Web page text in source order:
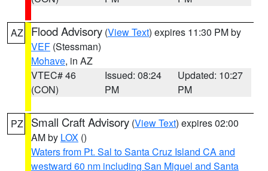
AZ Flood Advisory (View Text) expires 11:30 PM by
VEF (Stessman)
Mohave, in AZ
VTEC# 46
(CON)
Issued: 08:24
PM
Updated: 10:27
PM
PZ Small Craft Advisory (View Text) expires 02:00
AM by LOX ()
Waters from Pt. Sal to Santa Cruz Island CA and
westward 60 nm including San Miguel and Santa